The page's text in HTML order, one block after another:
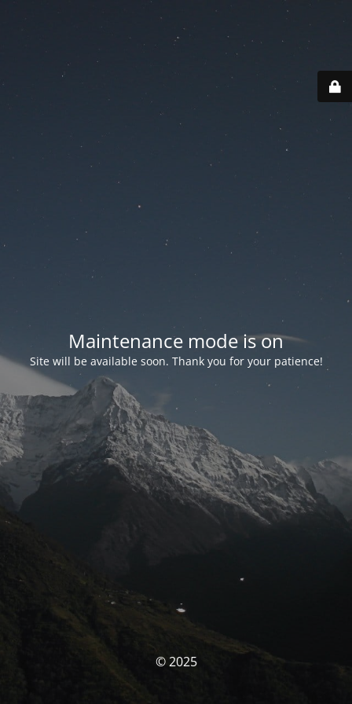
Maintenance mode is on
Site will be available soon. Thank you for your patience!
© 2025